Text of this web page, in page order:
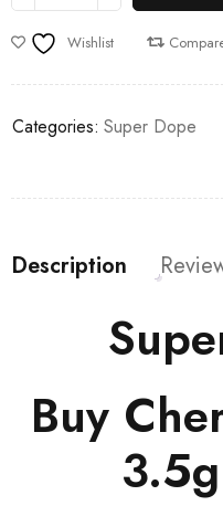
Wishlist
Categories: Super Dope
Description
Buy